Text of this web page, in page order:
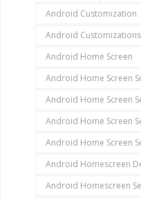
Android Customization
Android Customizations
Android Home Screen
Android Home Screen
Android Home Screen
Android Home Screen
Android Home Screen
Android Homescreen
Android Homescreen